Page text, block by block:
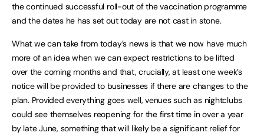
the continued successful roll-out of the vaccination programme
and the dates he has set out today are not cast in stone.
What we can take from today’s news is that we now have much
more of an idea when we can expect restrictions to be lifted
over the coming months and that, crucially, at least one week’s
notice will be provided to businesses if there are changes to the
plan. Provided everything goes well, venues such as nightclubs
could see themselves reopening for the first time in over a year
by late June, something that will likely be a significant relief for